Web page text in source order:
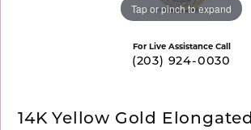
Tap or pinch to expand
For Live Assistance Call
(203) 924-0030
14K Yellow Gold